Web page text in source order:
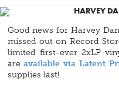
HARVEY
Good news for Harvey
missed out on Record
limited first-ever 2xLP
areavailable via Latent
supplies last!